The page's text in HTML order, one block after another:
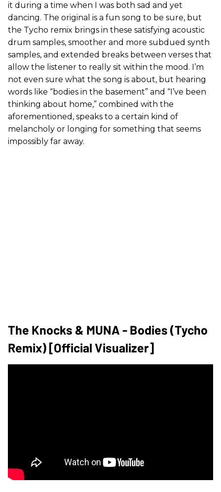
it during a time when I was both sad and yet
dancing. The original is a fun song to be sure, but
the Tycho remix brings in these satisfying acoustic
drum samples, smoother and more subdued synth
samples, and extended breaks between verses that
allow the listener to really sit within the mood. I’m
not even sure what the song is about, but hearing
words like “bodies in the basement” and “I’ve been
thinking about home,” combined with the
aforementioned, speaks to a certain kind of
melancholy or longing for something that seems
impossibly far away.
The Knocks & MUNA - Bodies (Tycho
Remix) [Official Visualizer]